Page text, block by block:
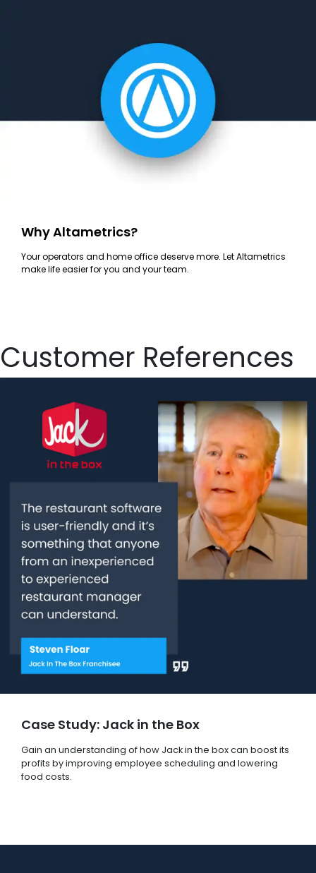
Why Altametrics?
Your operators and home office deserve more. Let Altametrics
make life easier for you and your team.
Customer References
Case Study: Jack in the Box
Gain an understanding of how Jack in the box can boost its
profits by improving employee scheduling and lowering
food costs.